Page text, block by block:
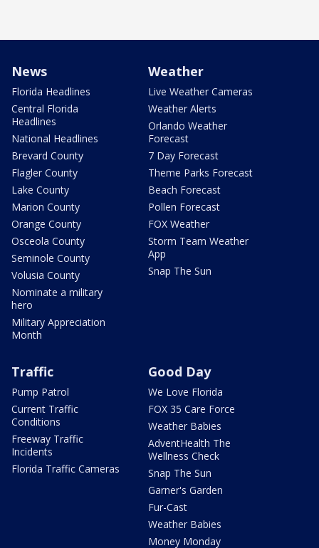
News
Florida Headlines
Central Florida
Headlines
National Headlines
Brevard County
Flagler County
Lake County
Marion County
Orange County
Osceola County
Seminole County
Volusia County
Nominate a military
hero
Military Appreciation
Month
Weather
Live Weather Cameras
Weather Alerts
Orlando Weather
Forecast
7 Day Forecast
Theme Parks Forecast
Beach Forecast
Pollen Forecast
FOX Weather
Storm Team Weather
App
Snap The Sun
Traffic
Pump Patrol
Current Traffic
Conditions
Freeway Traffic
Incidents
Florida Traffic Cameras
Good Day
We Love Florida
FOX 35 Care Force
Weather Babies
AdventHealth The
Wellness Check
Snap The Sun
Garner's Garden
Fur-Cast
Weather Babies
Money Monday